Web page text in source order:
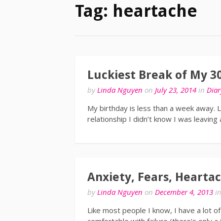
Tag: heartache
Luckiest Break of My
byLinda Nguyen on July 23, 2014 in
My birthday is less than a week
relationship I didn’t know I was
Anxiety, Fears,
by Linda Nguyen on December 4, 2013 in
Like most people I know, I have a lot